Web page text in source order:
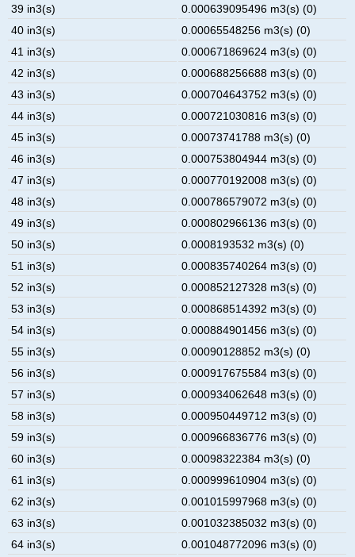
39 in3(s)
0.000639095496 m3(s) (0)
40 in3(s)
0.00065548256 m3(s) (0)
41 in3(s)
0.000671869624 m3(s) (0)
42 in3(s)
0.000688256688 m3(s) (0)
43 in3(s)
0.000704643752 m3(s) (0)
44 in3(s)
0.000721030816 m3(s) (0)
45 in3(s)
0.00073741788 m3(s) (0)
46 in3(s)
0.000753804944 m3(s) (0)
47 in3(s)
0.000770192008 m3(s) (0)
48 in3(s)
0.000786579072 m3(s) (0)
49 in3(s)
0.000802966136 m3(s) (0)
50 in3(s)
0.0008193532 m3(s) (0)
51 in3(s)
0.000835740264 m3(s) (0)
52 in3(s)
0.000852127328 m3(s) (0)
53 in3(s)
0.000868514392 m3(s) (0)
54 in3(s)
0.000884901456 m3(s) (0)
55 in3(s)
0.00090128852 m3(s) (0)
56 in3(s)
0.000917675584 m3(s) (0)
57 in3(s)
0.000934062648 m3(s) (0)
58 in3(s)
0.000950449712 m3(s) (0)
59 in3(s)
0.000966836776 m3(s) (0)
60 in3(s)
0.00098322384 m3(s) (0)
61 in3(s)
0.000999610904 m3(s) (0)
62 in3(s)
0.001015997968 m3(s) (0)
63 in3(s)
0.001032385032 m3(s) (0)
64 in3(s)
0.001048772096 m3(s) (0)